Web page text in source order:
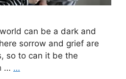
can be a dark and
sorrow and grief are
so to can it be the
… …